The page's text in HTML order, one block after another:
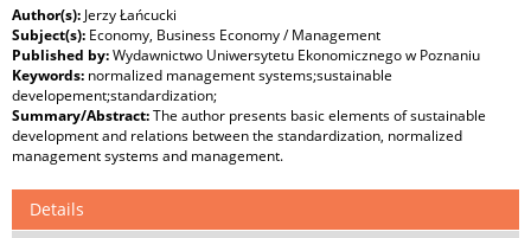
Author(s): Jerzy Łańcucki
Subject(s): Economy, Business Economy / Management
Published by:Wydawnictwo Uniwersytetu Ekonomicznego w Poznaniu
Keywords: normalized management systems;sustainable
developement;standardization;
Summary/Abstract:The author presents basic elements of sustainable
development and relations between the standardization, normalized
management systems and management.
Details